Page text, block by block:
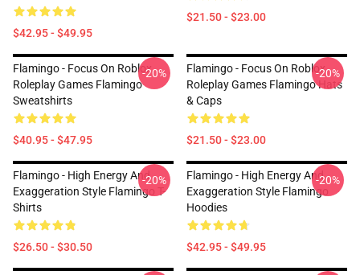
$42.95 - $49.95
$21.50 - $23.00
Flamingo - Focus On Roblox
Roleplay Games Flamingo
Sweatshirts
$40.95 - $47.95
-20%
Flamingo - Focus On Roblox
Roleplay Games Flamingo Hats
& Caps
$21.50 - $23.00
-20%
Flamingo - High Energy And
Exaggeration Style Flamingo T-
Shirts
$26.50 - $30.50
-20%
Flamingo - High Energy And
Exaggeration Style Flamingo
Hoodies
$42.95 - $49.95
-20%